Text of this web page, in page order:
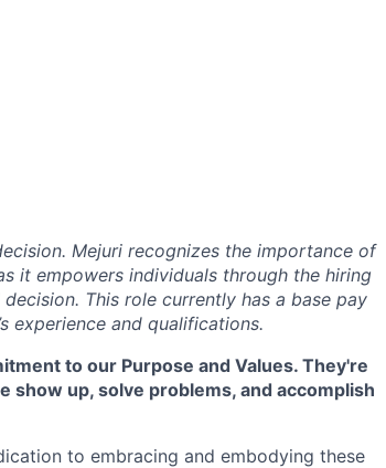
Mejuri recognizes the importance of
it empowers individuals through the hiring
This role currently has a base pay
experience and qualifications.
to our Purpose and Values. They're
up, solve problems, and accomplish
to embracing and embodying these